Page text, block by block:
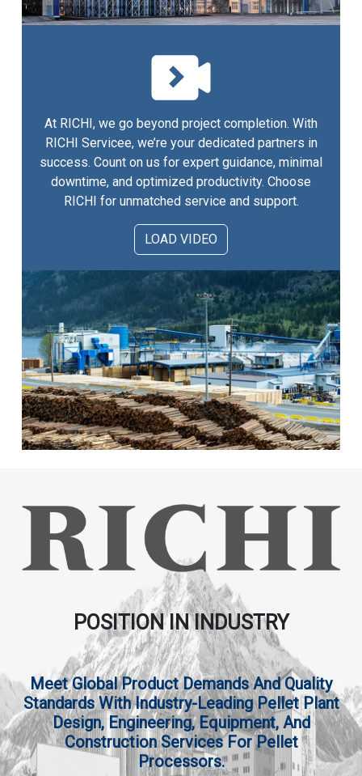
At RICHI, we go beyond project completion. With
RICHI Servicee, we’re your dedicated partners in
success. Count on us for expert guidance, minimal
downtime, and optimized productivity. Choose
RICHI for unmatched service and support.
LOAD VIDEO
POSITION IN INDUSTRY
Meet Global Product Demands And Quality
Standards With Industry-Leading Pellet Plant
Design, Engineering, Equipment, And
Construction Services For Pellet
Processors.